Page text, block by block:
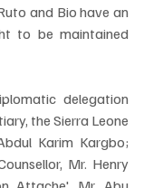
and Bio have an
to be maintained
delegation
the Sierra Leone
Karim Kargbo;
Mr. Henry